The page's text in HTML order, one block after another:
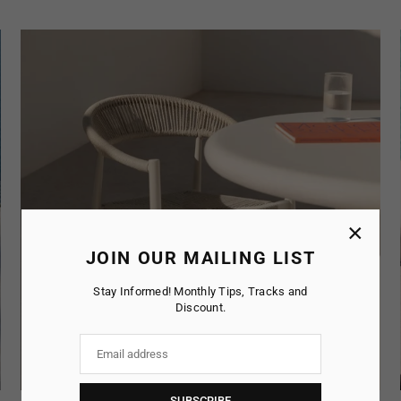
JOIN OUR MAILING LIST
Stay Informed! Monthly Tips, Tracks and
Discount.
×